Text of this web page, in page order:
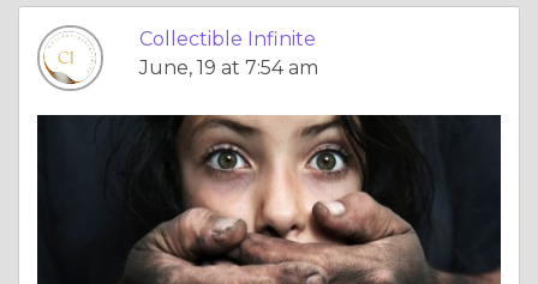
Collectible Infinite
June, 19 at 7:54 am